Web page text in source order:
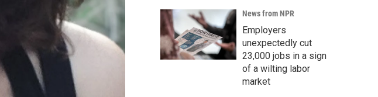
News from NPR
Employers
unexpectedly cut
23,000 jobs in a sign
of a wilting labor
market